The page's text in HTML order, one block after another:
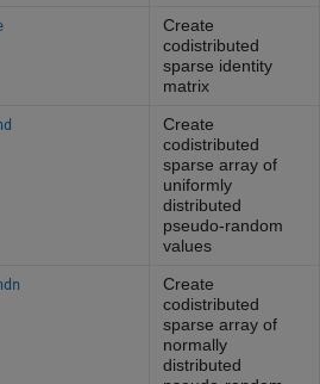
Create
codistributed
sparse identity
matrix
Create
codistributed
sparse array of
uniformly
distributed
pseudo-random
values
Create
codistributed
sparse array of
normally
distributed